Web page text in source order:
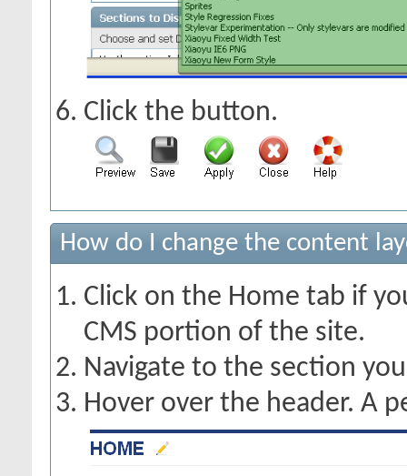
Click the button.
How do I change the content
Click on the Home tab if
CMS portion of the site.
Navigate to the section
Hover over the header. A